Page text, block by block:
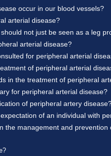
occur in our blood vessels?
arterial disease?
not just be seen as a leg
arterial disease?
for peripheral arterial
of peripheral arterial
in the treatment of peripheral
for peripheral arterial disease?
of peripheral artery
of an individual with
the management and